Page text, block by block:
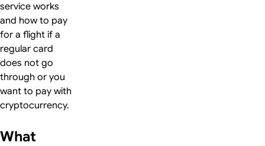
service works
and how to pay
for a flight if a
regular card
does not go
through or you
want to pay with
cryptocurrency.
What